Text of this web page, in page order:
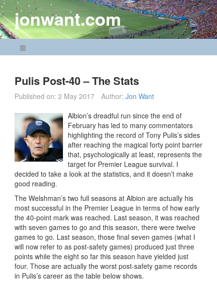
Skip
to
contentjonwant.com
Navigation Menu
Pulis Post-40 – The Stats
Published on: 2 May 2017 Author: Jon Want
Albion’s dreadful run since the end of
February has led to many commentators
highlighting the record of Tony Pulis’s sides
after reaching the magical forty point barrier
that, psychologically at least, represents the
target for Premier League survival. I
decided to take a look at the statistics, and it doesn’t make
good reading.
The Welshman’s two full seasons at Albion are actually his
most successful in the Premier League in terms of how early
the 40-point mark was reached. Last season, it was reached
with seven games to go and this season, there were twelve
games to go. Last season, those final seven games (what I
will now refer to as post-safety games) produced just three
points while the eight so far this season have yielded just
four. Those are actually the worst post-safety game records
in Pulis’s career as the table below shows.